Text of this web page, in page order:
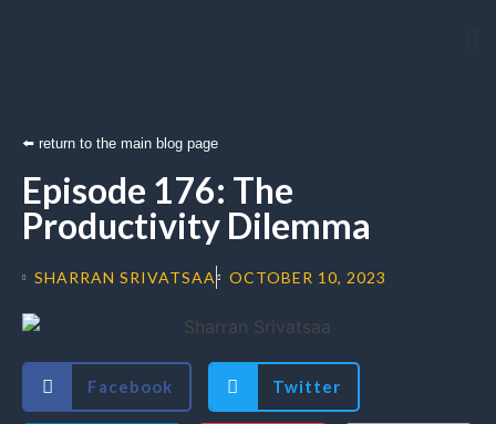
⬅️ return to the main blog page
Episode 176: The
Productivity Dilemma
SHARRAN SRIVATSAA OCTOBER 10, 2023
Facebook Twitter